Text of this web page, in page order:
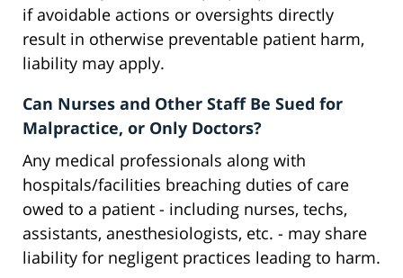
if avoidable actions or oversights directly
result in otherwise preventable patient harm,
liability may apply.
Can Nurses and Other Staff Be Sued for
Malpractice, or Only Doctors?
Any medical professionals along with
hospitals/facilities breaching duties of care
owed to a patient - including nurses, techs,
assistants, anesthesiologists, etc. - may share
liability for negligent practices leading to harm.